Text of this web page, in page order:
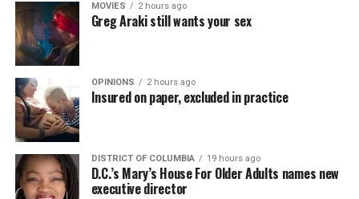
MOVIES 2 hours ago
Greg Araki still wants your sex
OPINIONS 2 hours ago
Insured on paper, excluded in practice
DISTRICT OF COLUMBIA 19 hours ago
D.C.’s Mary’s House For Older Adults names new
executive director